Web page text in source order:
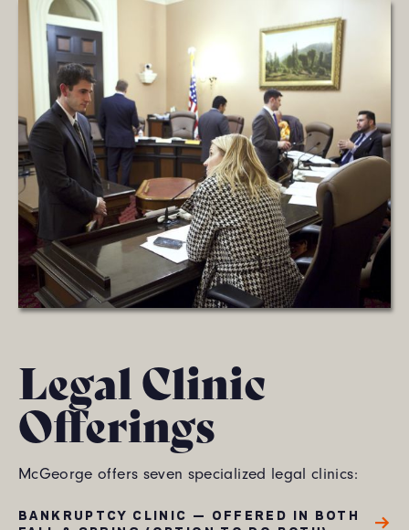
Legal Clinic
Offerings
McGeorge offers seven specialized legal clinics:
BANKRUPTCY CLINIC — OFFERED IN BOTH